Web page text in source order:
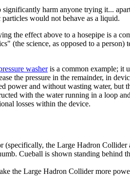
harm anyone trying it...
would not behave as a liquid.
the effect above to a hosepipe is a
(the science, as opposed to a
washeris a common example; it
the pressure in the remainder, in
power and without wasting water, but
with the water running in a loop
losses within the device.
the Large Hadron
Cueball is shown standing behind
the Large Hadron Collider more